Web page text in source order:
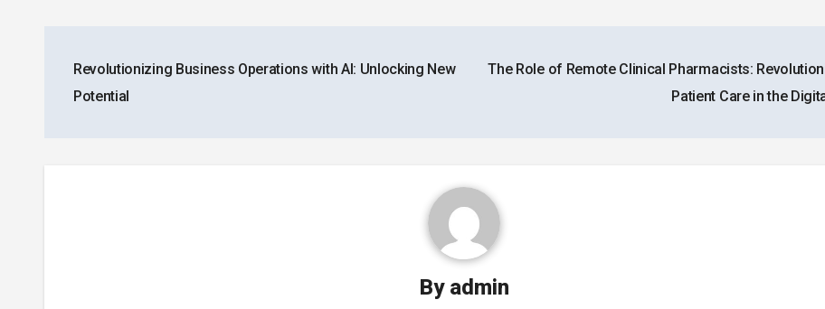
navigation
Revolutionizing Business Operations with AI: Unlocking New
Potential
The Role of Remote Clinical Pharmacists:
Patient Care in the
By admin